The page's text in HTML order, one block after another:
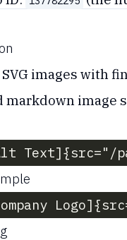
images with
markdown image
Text]{src="/